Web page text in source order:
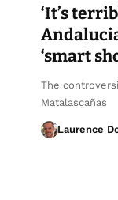
‘It’s
‘smart
The
Matalascañas
Laurence